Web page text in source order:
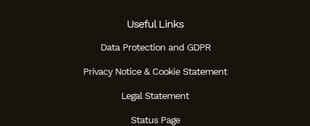
Useful Links
Data Protection and GDPR
Privacy Notice & Cookie Statement
Legal Statement
Status Page